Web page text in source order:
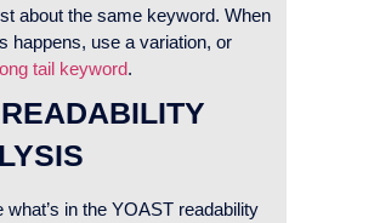
about the same keyword. When
happens, use a variation, or
tail keyword.
what’s in the YOAST readability